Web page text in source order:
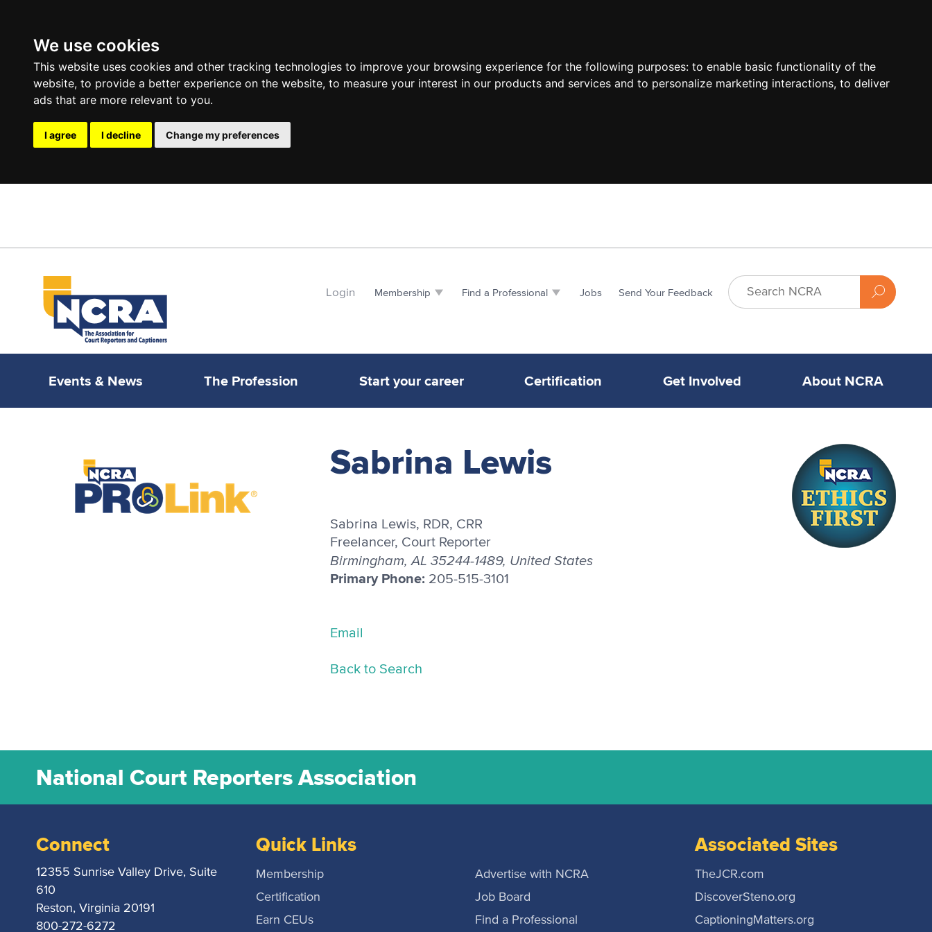
We use cookies
This website uses cookies and other tracking technologies to improve your browsing experience for the following purposes: to enable basic functionality of the
website, to provide a better experience on the website, to measure your interest in our products and services and to personalize marketing interactions, to deliver
ads that are more relevant to you.
I agree I decline Change my preferences
Login Membership Find a Professional Jobs Send Your Feedback
Events & News The Profession Start your career Certification Get Involved About NCRA
Sabrina Lewis
Sabrina Lewis, RDR, CRR
Freelancer, Court Reporter
Birmingham, AL 35244-1489, United States
Primary Phone: 205-515-3101
Email
Back to Search
National Court Reporters Association
Connect
12355 Sunrise Valley Drive, Suite
610
Reston, Virginia 20191
800-272-6272
Quick Links
Membership
Certification
Earn CEUs
Advertise with NCRA
Job Board
Find a Professional
Associated Sites
TheJCR.com
DiscoverSteno.org
CaptioningMatters.org